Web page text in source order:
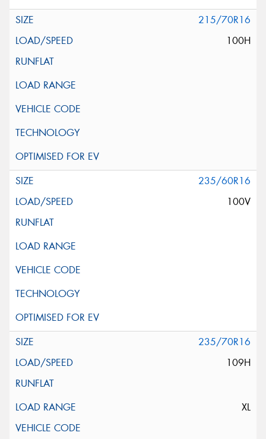
215/70R16
100H
235/60R16
100V
235/70R16
109H
XL